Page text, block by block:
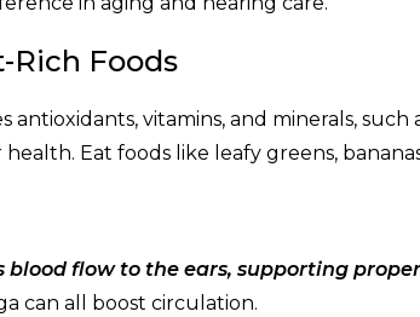
Rich Foods
antioxidants, vitamins, and minerals, such
Eat foods like leafy greens,
blood flow to the ears, supporting
can all boost circulation.